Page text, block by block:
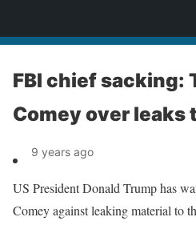
FBI chief sacking:
Comey over leaks
9 years ago
US President Donald Trump has
Comey against leaking material to